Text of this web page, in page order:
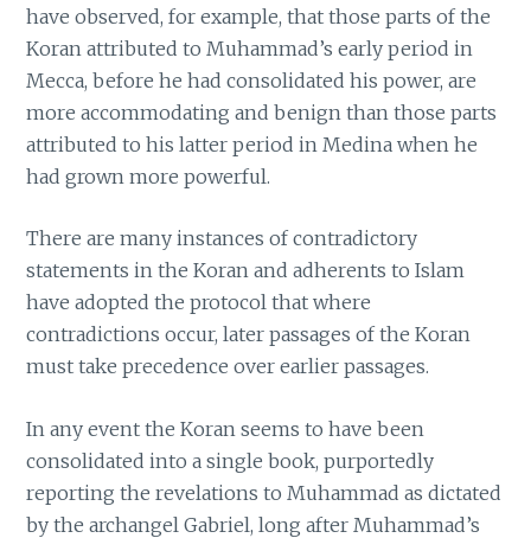
have observed, for example, that those parts of the
Koran attributed to Muhammad’s early period in
Mecca, before he had consolidated his power, are
more accommodating and benign than those parts
attributed to his latter period in Medina when he
had grown more powerful.
There are many instances of contradictory
statements in the Koran and adherents to Islam
have adopted the protocol that where
contradictions occur, later passages of the Koran
must take precedence over earlier passages.
In any event the Koran seems to have been
consolidated into a single book, purportedly
reporting the revelations to Muhammad as dictated
by the archangel Gabriel, long after Muhammad’s